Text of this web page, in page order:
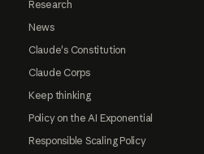
Research
News
Claude's Constitution
Claude Corps
Keep thinking
Policy on the AI Exponential
Responsible Scaling Policy